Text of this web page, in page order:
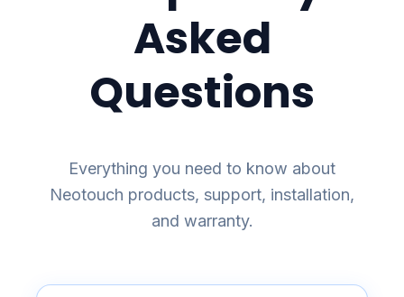
Asked
Questions
Everything you need to know about
Neotouch products, support, installation,
and warranty.